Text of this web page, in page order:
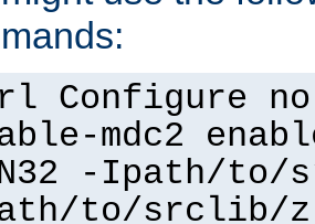
Configure
mdc2
-Ipath/
to/srclib/